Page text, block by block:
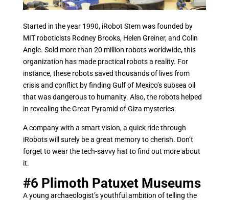
Started in the year 1990, iRobot Stem was founded by
MIT roboticists Rodney Brooks, Helen Greiner, and Colin
Angle. Sold more than 20 million robots worldwide, this
organization has made practical robots a reality. For
instance, these robots saved thousands of lives from
crisis and conflict by finding Gulf of Mexico’s subsea oil
that was dangerous to humanity. Also, the robots helped
in revealing the Great Pyramid of Giza mysteries.
A company with a smart vision, a quick ride through
iRobots will surely be a great memory to cherish. Don’t
forget to wear the tech-savvy hat to find out more about
it.
#6 Plimoth Patuxet Museums
A young archaeologist’s youthful ambition of telling the